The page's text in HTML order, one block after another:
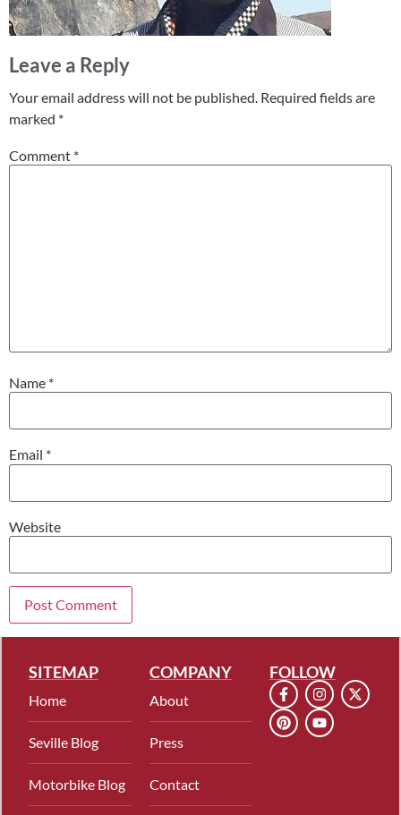
Leave a Reply
Your email address will not be published. Required fields are
marked *
Comment *
Name *
Email *
Website
SITEMAP
Home
Seville Blog
Motorbike Blog
COMPANY
About
Press
Contact
FOLLOW